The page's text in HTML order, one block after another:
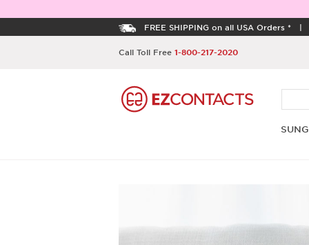
FREE SHIPPING on all USA Orders * |
Call Toll Free 1-800-217-2020